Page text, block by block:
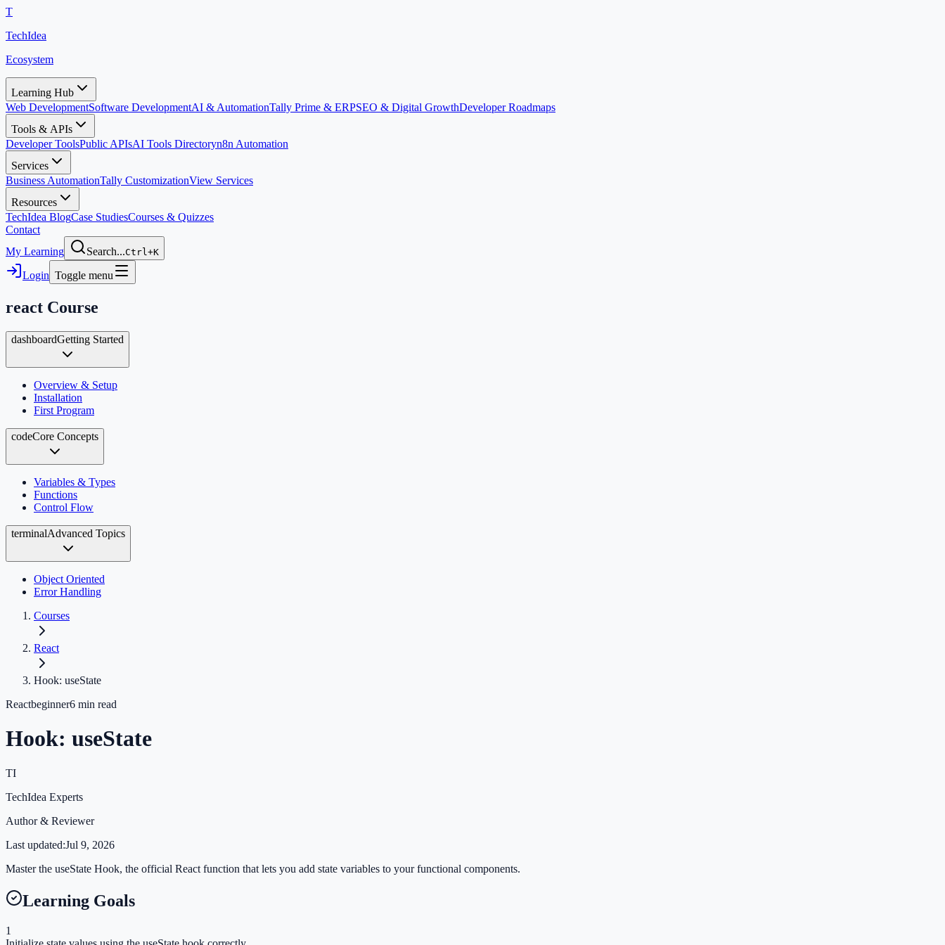
T
TechIdea
Ecosystem
Learning Hub
Web DevelopmentSoftware DevelopmentAI & AutomationTally Prime & ERPSEO & Digital GrowthDeveloper Roadmaps
Tools & APIs
Developer ToolsPublic APIsAI Tools Directoryn8n Automation
Services
Business AutomationTally CustomizationView Services
Resources
TechIdea BlogCase StudiesCourses & Quizzes
Contact
My Learning
Search...Ctrl+K
Login Toggle menu
react Course
dashboardGetting Started
Overview & Setup
Installation
First Program
codeCore Concepts
Variables & Types
Functions
Control Flow
terminalAdvanced Topics
Object Oriented
Error Handling
Courses
React
Hook: useState
Reactbeginner6 min read
Hook: useState
TI
TechIdea Experts
Author & Reviewer
Last updated:Jul 9, 2026
Master the useState Hook, the official React function that lets you add state variables to your functional components.
Learning Goals
1